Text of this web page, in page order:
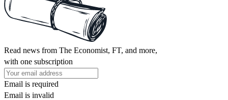
Read news from The Economist, FT, and more,
with one subscription
Email is required
Email is invalid